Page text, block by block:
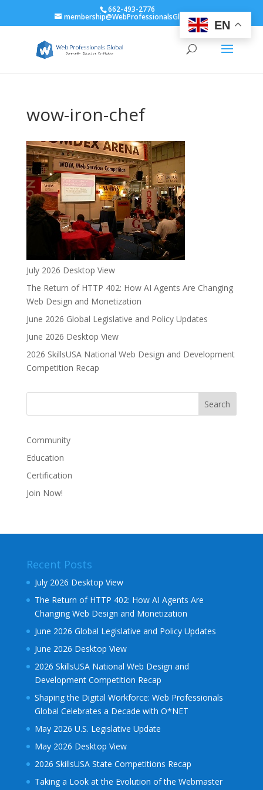
662-493-2776
membership@WebProfessionalsGlobal.org
wow-iron-chef
July 2026 Desktop View
The Return of HTTP 402: How AI Agents Are Changing
Web Design and Monetization
June 2026 Global Legislative and Policy Updates
June 2026 Desktop View
2026 SkillsUSA National Web Design and Development
Competition Recap
Community
Education
Certification
Join Now!
Recent Posts
July 2026 Desktop View
The Return of HTTP 402: How AI Agents Are
Changing Web Design and Monetization
June 2026 Global Legislative and Policy Updates
June 2026 Desktop View
2026 SkillsUSA National Web Design and
Development Competition Recap
Shaping the Digital Workforce: Web Professionals
Global Celebrates a Decade with O*NET
May 2026 U.S. Legislative Update
May 2026 Desktop View
2026 SkillsUSA State Competitions Recap
Taking a Look at the Evolution of the Webmaster
EN